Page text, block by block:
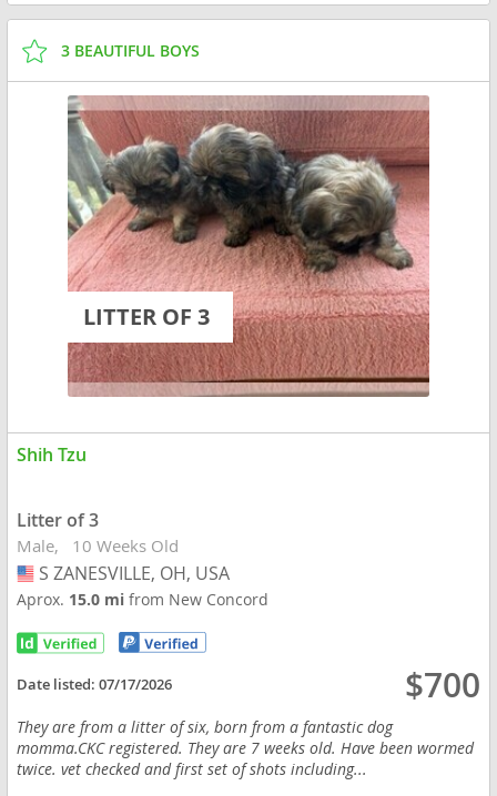
3 BEAUTIFUL BOYS
LITTER OF 3
Shih Tzu
Litter of 3
Male 10 Weeks Old
USA
S ZANESVILLE, OH, USA
Aprox. 15.0 mifrom New Concord
Date listed:07/17/2026 $700
They are from a litter of six, born from a fantastic dog
momma.CKC registered. They are 7 weeks old. Have been wormed
twice. vet checked and first set of shots including...